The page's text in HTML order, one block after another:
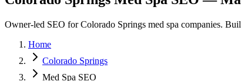
Owner-led SEO for Colorado Springs med spa companies.
Home
Colorado Springs
Med Spa SEO